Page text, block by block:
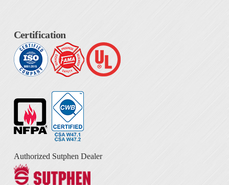
Certification
Authorized Sutphen Dealer